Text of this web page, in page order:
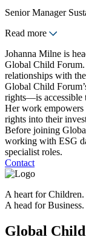
Senior Manager
Read more
Johanna Milne is
Global Child Forum.
relationships with
Global Child
rights—is accessible
Her work empowers
rights into their
Before joining
working with ESG
specialist roles.
Contact
A heart for Children.
A head for Business.
Global